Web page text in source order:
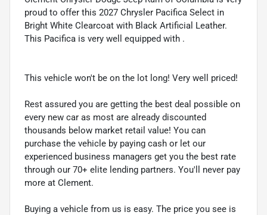
proud to offer this 2027 Chrysler Pacifica Select in
Bright White Clearcoat with Black Artificial Leather.
This Pacifica is very well equipped with .
This vehicle won't be on the lot long! Very well priced!
Rest assured you are getting the best deal possible on
every new car as most are already discounted
thousands below market retail value! You can
purchase the vehicle by paying cash or let our
experienced business managers get you the best rate
through our 70+ elite lending partners. You'll never pay
more at Clement.
Buying a vehicle from us is easy. The price you see is